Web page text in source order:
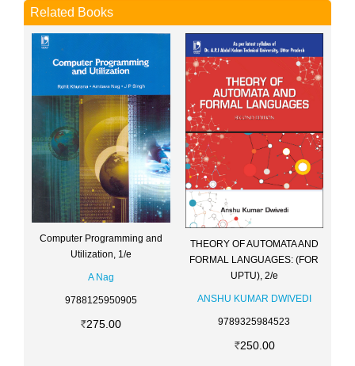
Related Books
Computer Programming and
Utilization, 1/e
A Nag
9788125950905
275.00
THEORY OF AUTOMATA AND
FORMAL LANGUAGES: (FOR
UPTU), 2/e
ANSHU KUMAR DWIVEDI
9789325984523
250.00